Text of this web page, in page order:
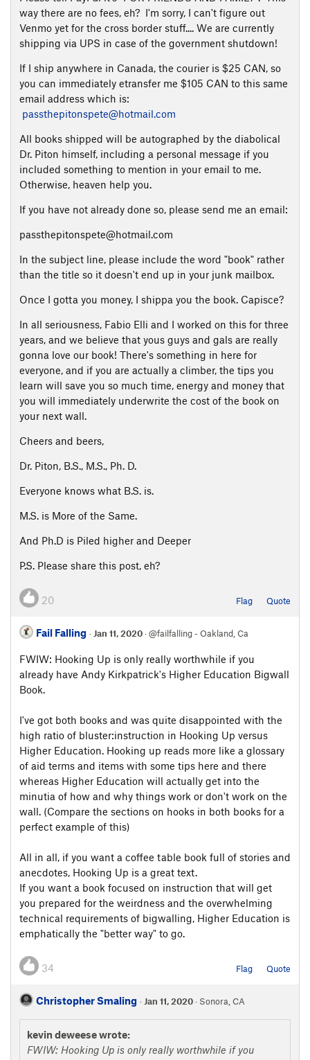
way there are no fees, eh? I'm sorry, I can't figure out
Venmo yet for the cross border stuff.... We are currently
shipping via UPS in case of the government shutdown!
If I ship anywhere in Canada, the courier is $25 CAN, so
you can immediately etransfer me $105 CAN to this same
email address which is:
passthepitonspete@hotmail.com
All books shipped will be autographed by the diabolical
Dr. Piton himself, including a personal message if you
included something to mention in your email to me.
Otherwise, heaven help you.
If you have not already done so, please send me an email:
passthepitonspete@hotmail.com
In the subject line, please include the word "book" rather
than the title so it doesn't end up in your junk mailbox.
Once I gotta you money, I shippa you the book. Capisce?
In all seriousness, Fabio Elli and I worked on this for three
years, and we believe that yous guys and gals are really
gonna love our book! There's something in here for
everyone, and if you are actually a climber, the tips you
learn will save you so much time, energy and money that
you will immediately underwrite the cost of the book on
your next wall.
Cheers and beers,
Dr. Piton, B.S., M.S., Ph. D.
Everyone knows what B.S. is.
M.S. is More of the Same.
And Ph.D is Piled higher and Deeper
P.S. Please share this post, eh?
20 Flag Quote
Fail Falling · Jan 11, 2020· @failfalling - Oakland, Ca
FWIW: Hooking Up is only really worthwhile if you
already have Andy Kirkpatrick's Higher Education Bigwall
Book.
I've got both books and was quite disappointed with the
high ratio of bluster:instruction in Hooking Up versus
Higher Education. Hooking up reads more like a glossary
of aid terms and items with some tips here and there
whereas Higher Education will actually get into the
minutia of how and why things work or don't work on the
wall. (Compare the sections on hooks in both books for a
perfect example of this)
All in all, if you want a coffee table book full of stories and
anecdotes, Hooking Up is a great text.
If you want a book focused on instruction that will get
you prepared for the weirdness and the overwhelming
technical requirements of bigwalling, Higher Education is
emphatically the "better way" to go.
34 Flag Quote
Christopher Smaling · Jan 11, 2020· Sonora, CA
kevin deweese wrote:
FWIW: Hooking Up is only really worthwhile if you